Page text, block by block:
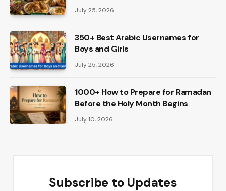
July 25, 2026
350+ Best Arabic Usernames for
Boys and Girls
July 25, 2026
1000+ How to Prepare for Ramadan
Before the Holy Month Begins
July 10, 2026
Subscribe to Updates